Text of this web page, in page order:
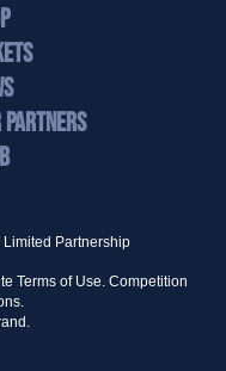
Partners
Partnership
Terms of Use. Competition